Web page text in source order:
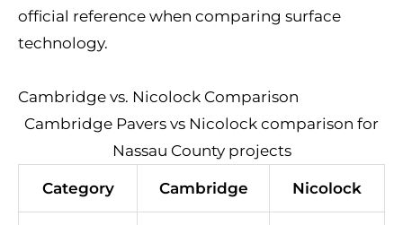
official reference when comparing surface
technology.
Cambridge vs. Nicolock Comparison
Cambridge Pavers vs Nicolock comparison for
Nassau County projects
Category Cambridge Nicolock